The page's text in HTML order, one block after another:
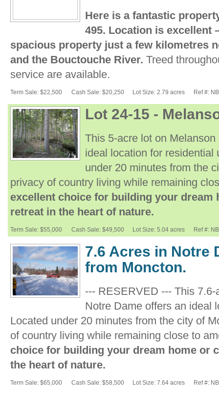
Here is a fantastic
495. Location is excellent
spacious property just a few kilometres
and the Bouctouche River. Treed
service are available.
Term Sale: $22,500 Cash Sale: $20,250 Lot Size: 2.79 acres Ref #:
Lot 24-15 -
This 5-acre lot on
ideal location for residential
under 20 minutes from the
privacy of country living while remaining
excellent choice for building your dream
retreat in the heart of nature.
Term Sale: $55,000 Cash Sale: $49,500 Lot Size: 5.04 acres Ref #:
7.6 Acres in Notre
from Moncton.
--- RESERVED --- This
Notre Dame offers an ideal
Located under 20 minutes from the city of
of country living while remaining close to
choice for building your dream home or
the heart of nature.
Term Sale: $65,000 Cash Sale: $58,500 Lot Size: 7.64 acres Ref #: